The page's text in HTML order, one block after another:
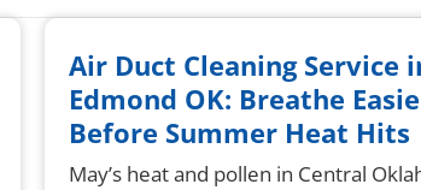
Air Duct Cleaning Service
Edmond OK: Breathe
Before Summer Heat Hits
May’s heat and pollen in Central